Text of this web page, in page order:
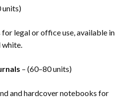
units)
for legal or office use, available in
white.
– (60–80 units)
and hardcover notebooks for